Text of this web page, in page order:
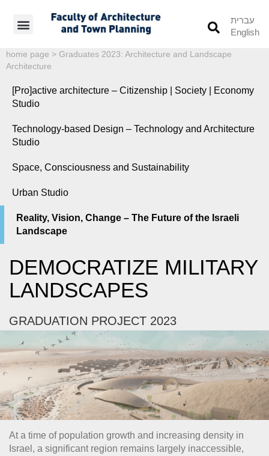
עברית
English
home page > Graduates 2023: Architecture and Landscape
Architecture
[Pro]active architecture – Citizenship | Society | Economy
Studio
Technology-based Design – Technology and Architecture
Studio
Space, Consciousness and Sustainability
Urban Studio
Reality, Vision, Change – The Future of the Israeli
Landscape
DEMOCRATIZE MILITARY
LANDSCAPES
GRADUATION PROJECT 2023
At a time of population growth and increasing density in
Israel, a significant region remains largely inaccessible,